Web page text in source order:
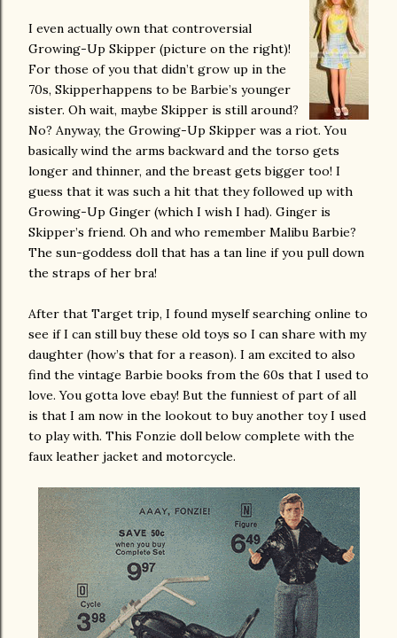
I even actually own that controversial
Growing-Up Skipper (picture on the right)!
For those of you that didn’t grow up in the
70s, Skipperhappens to be Barbie’s younger
sister. Oh wait, maybe Skipper is still around?
No? Anyway, the Growing-Up Skipper was a riot. You
basically wind the arms backward and the torso gets
longer and thinner, and the breast gets bigger too! I
guess that it was such a hit that they followed up with
Growing-Up Ginger (which I wish I had). Ginger is
Skipper’s friend. Oh and who remember Malibu Barbie?
The sun-goddess doll that has a tan line if you pull down
the straps of her bra!
After that Target trip, I found myself searching online to
see if I can still buy these old toys so I can share with my
daughter (how’s that for a reason). I am excited to also
find the vintage Barbie books from the 60s that I used to
love. You gotta love ebay! But the funniest of part of all
is that I am now in the lookout to buy another toy I used
to play with. This Fonzie doll below complete with the
faux leather jacket and motorcycle.